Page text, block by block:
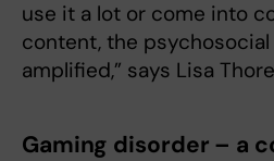
use it a lot or come into
content, the
amplified,” says Lisa
Gaming disorder – a